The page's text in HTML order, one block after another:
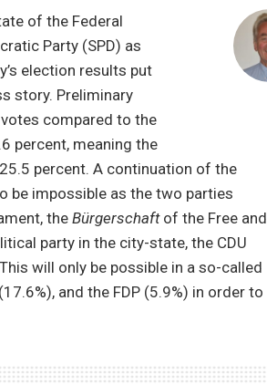
of the Federal
Party (SPD) as
election results put
story. Preliminary
compared to the
percent, meaning the
percent. A continuation of the
be impossible as the two parties
theBürgerschaftof the Free and
party in the city-state, the CDU
will only be possible in a so-called
and the FDP (5.9%) in order to